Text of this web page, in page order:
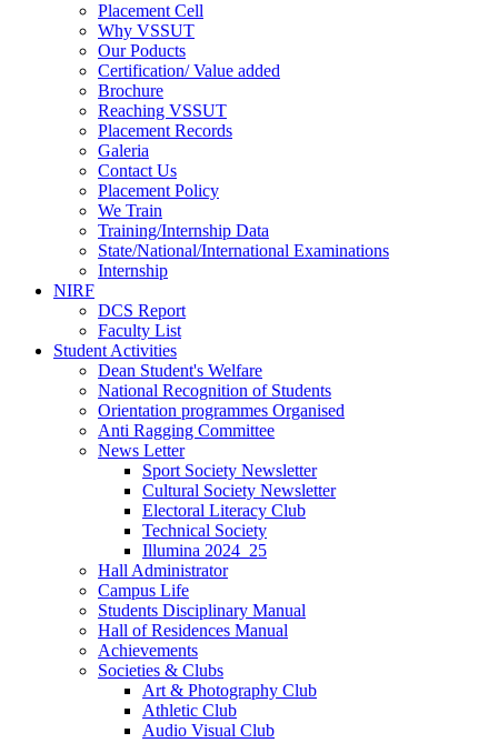
Placement Cell
Why VSSUT
Our Poducts
Certification/ Value added
Brochure
Reaching VSSUT
Placement Records
Galeria
Contact Us
Placement Policy
We Train
Training/Internship Data
State/National/International Examinations
Internship
NIRF
DCS Report
Faculty List
Student Activities
Dean Student's Welfare
National Recognition of Students
Orientation programmes Organised
Anti Ragging Committee
News Letter
Sport Society Newsletter
Cultural Society Newsletter
Electoral Literacy Club
Technical Society
Illumina 2024_25
Hall Administrator
Campus Life
Students Disciplinary Manual
Hall of Residences Manual
Achievements
Societies & Clubs
Art & Photography Club
Athletic Club
Audio Visual Club